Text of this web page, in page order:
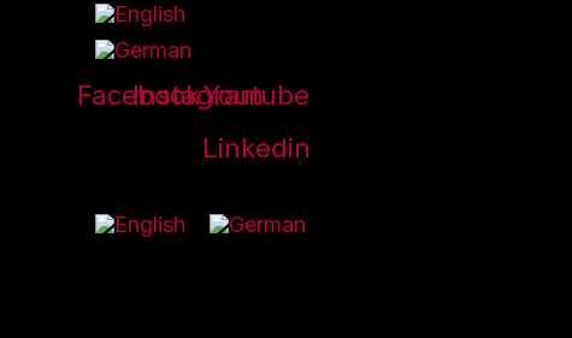
Facebook
Instagram
Youtube
Linkedin